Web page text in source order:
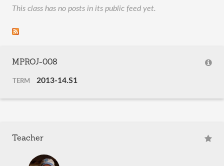
This class has no posts in its public feed yet.
MPROJ-008
TERM 2013-14.S1
Teacher